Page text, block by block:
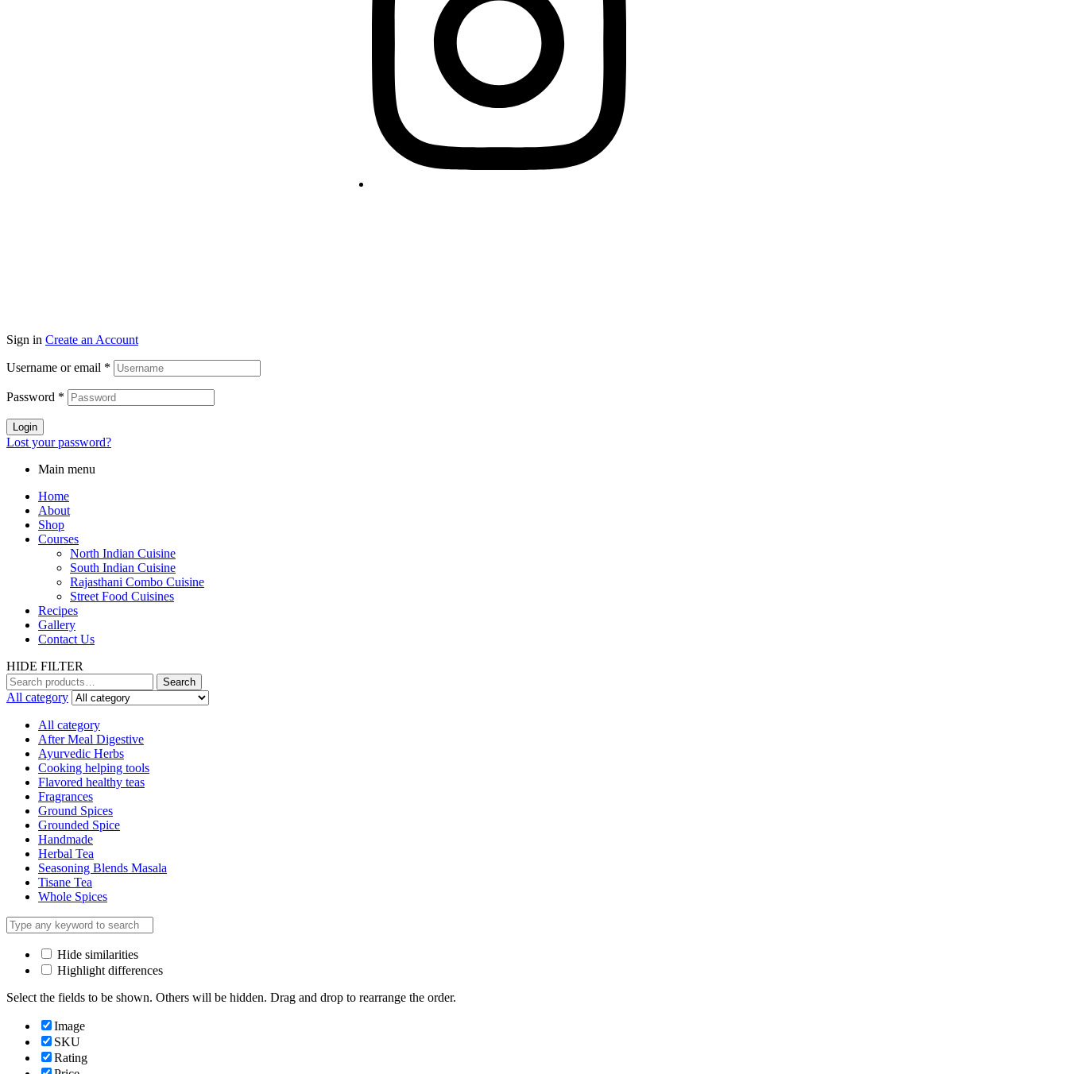
Sign in Create an Account
Username or email *
Password *
Login
Lost your password?
Main menu
Home
About
Shop
Courses
North Indian Cuisine
South Indian Cuisine
Rajasthani Combo Cuisine
Street Food Cuisines
Recipes
Gallery
Contact Us
HIDE FILTER
Search
All category
All category
After Meal Digestive
Ayurvedic Herbs
Cooking helping tools
Flavored healthy teas
Fragrances
Ground Spices
Grounded Spice
Handmade
Herbal Tea
Seasoning Blends Masala
Tisane Tea
Whole Spices
Hide similarities
Highlight differences
Select the fields to be shown. Others will be hidden. Drag and drop to rearrange the order.
Image
SKU
Rating